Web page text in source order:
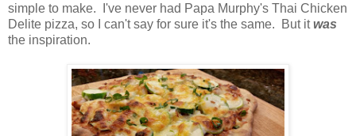
simple to make. I've never had Papa Murphy's Thai Chicken
Delite pizza, so I can't say for sure it's the same. But itwas
the inspiration.